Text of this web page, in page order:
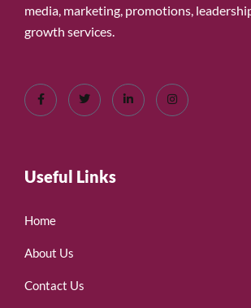
media, marketing, promotions,
growth services.
Useful Links
Home
About Us
Contact Us